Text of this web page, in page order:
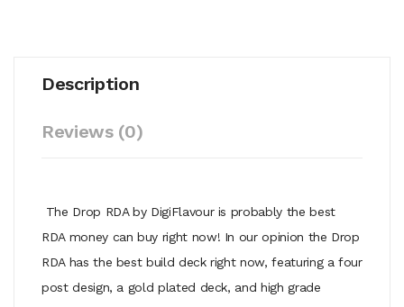
Description
Reviews (0)
The Drop RDA by DigiFlavour is probably the best
RDA money can buy right now! In our opinion the Drop
RDA has the best build deck right now, featuring a four
post design, a gold plated deck, and high grade